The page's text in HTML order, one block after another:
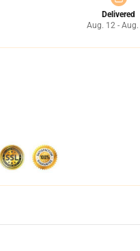
Delivered
Aug. 12 - Aug.